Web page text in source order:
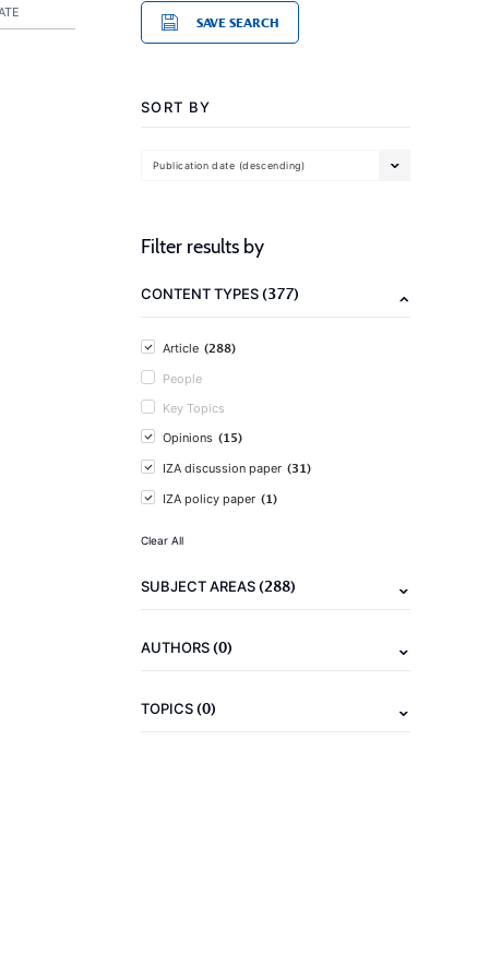
SAVE SEARCH
SORT BY
Publication date (descending)
Filter results by
CONTENT TYPES(377)
Article (288)
People
Key Topics
Opinions (15)
IZA discussion paper (31)
IZA policy paper (1)
Clear All
SUBJECT AREAS(288)
AUTHORS(0)
TOPICS(0)